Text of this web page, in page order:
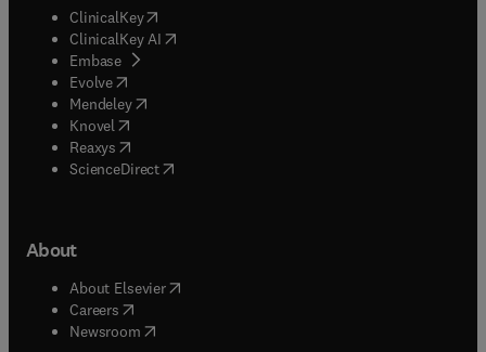
ClinicalKey(opens in new tab/window
ClinicalKey AI opens in new tab/window
Embase( opens in new tab/window
Evolve(opens in new tab/window
Mendeley( opens in new tab/window
Knovel (opens in new tab/window
Reaxys (opens in new tab/window
ScienceDirect(opens in new tab/window
About
About Elsevier( opens in new tab/window
Careers opens in new tab/window
Newsroom( opens in new tab/window